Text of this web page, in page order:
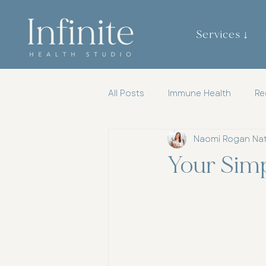
Services ↓
All Posts Immune Health
Gut Brain Axis Mental
Your
Naomi Rogan